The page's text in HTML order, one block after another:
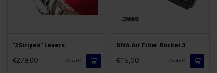
"2Stripes" Levers
€279,00 Available
DNA Air Filter Rocket 3
€115,00 Available